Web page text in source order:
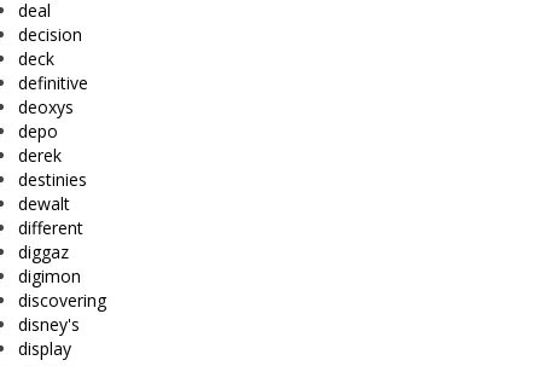
deal
decision
deck
definitive
deoxys
depo
derek
destinies
dewalt
different
diggaz
digimon
discovering
disney's
display